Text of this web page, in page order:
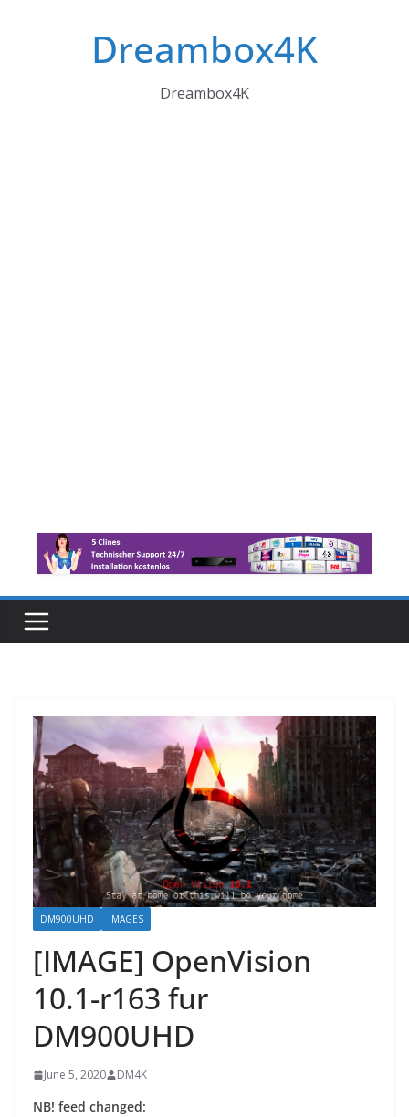
Dreambox4K
Dreambox4K
DM900UHD IMAGES
[IMAGE] OpenVision
10.1-r163 fur
DM900UHD
June 5, 2020 DM4K
NB! feed changed: